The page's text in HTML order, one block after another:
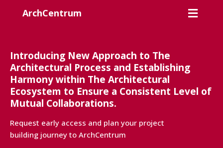
ArchCentrum
Introducing New Approach to The
Architectural Process and Establishing
Harmony within The Architectural
Ecosystem to Ensure a Consistent Level of
Mutual Collaborations.
Request early access and plan your project
building journey to ArchCentrum